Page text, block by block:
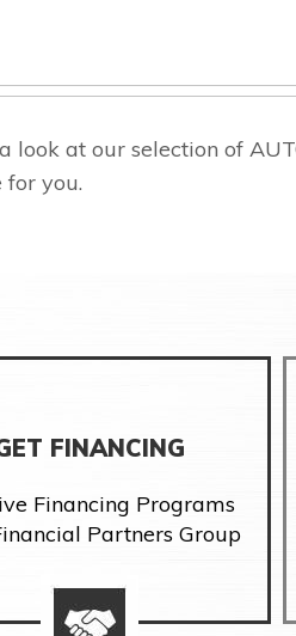
at our selection of
for you.
FINANCING
Financing Programs
Partners Group